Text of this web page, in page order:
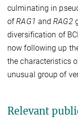
culminating in
ofRAG1 andRAG2
diversification of
now following up
the characteristics
unusual group of
Relevant